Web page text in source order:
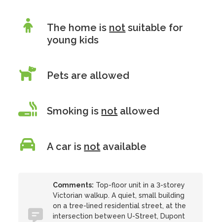
The home is not suitable for
young kids
Pets are allowed
Smoking is not allowed
A car is not available
Comments: Top-floor unit in a 3-storey
Victorian walkup. A quiet, small building
on a tree-lined residential street, at the
intersection between U-Street, Dupont